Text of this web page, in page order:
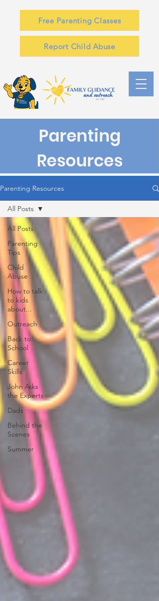
Free Parenting Classes
Report Child Abuse
Parenting
Resources
Parenting Resources
All Posts
Parenting
Tips
Child
Abuse
How to talk
to kids
about...
Outreach
Back to
School
Career
Skills
John Asks
the Experts
Dads
Behind the
Scenes
Summer
All Posts